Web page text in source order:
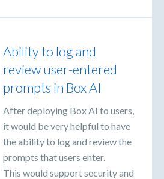
Ability to log and
review user-entered
prompts in Box AI
After deploying Box AI to users,
it would be very helpful to have
the ability to log and review the
prompts that users enter.
This would support security and